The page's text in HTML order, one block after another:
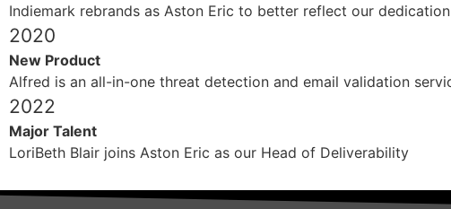
Indiemark rebrands as Aston Eric to better reflect our
2020
New Product
Alfred is an all-in-one threat detection and email validation
2022
Major Talent
LoriBeth Blair joins Aston Eric as our Head of Deliverability